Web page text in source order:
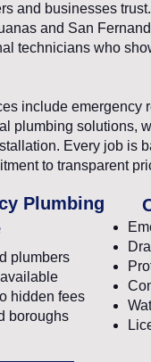
and businesses
and San
technicians who
include emergency
plumbing solutions,
Every job is
to transparent
Plumbing
plumbers
hidden fees
boroughs